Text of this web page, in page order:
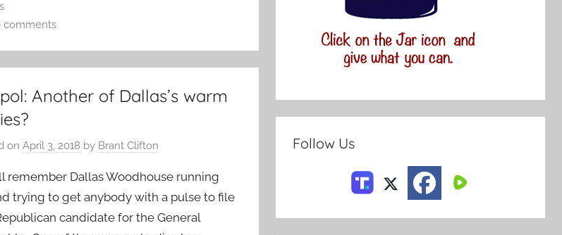
comments
Another of Dallas’s warm
onApril 3, 2018 by Brant Clifton
remember Dallas Woodhouse running
trying to get anybody with a pulse to file
candidate for the General
Follow Us